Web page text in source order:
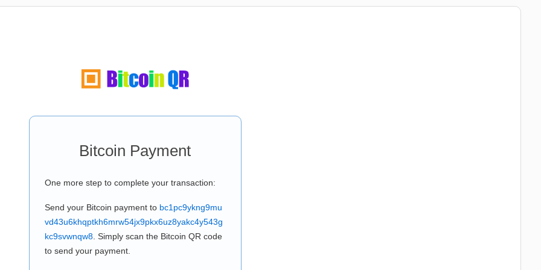
Bitcoin Payment
One more step to complete your transaction:
Send your Bitcoin payment to bc1pc9ykng9mu
vd43u6khqptkh6mrw54jx9pkx6uz8yakc4y543g
kc9svwnqw8. Simply scan the Bitcoin QR code
to send your payment.